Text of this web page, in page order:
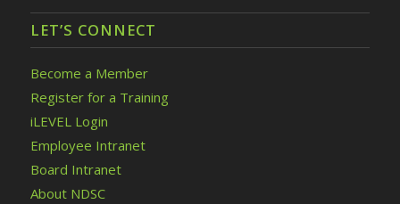
LET’S CONNECT
Become a Member
Register for a Training
iLEVEL Login
Employee Intranet
Board Intranet
About NDSC